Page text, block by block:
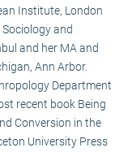
Institute, London
and
and her MA and
Ann Arbor.
Department
recent book Being
Conversion in the
University Press